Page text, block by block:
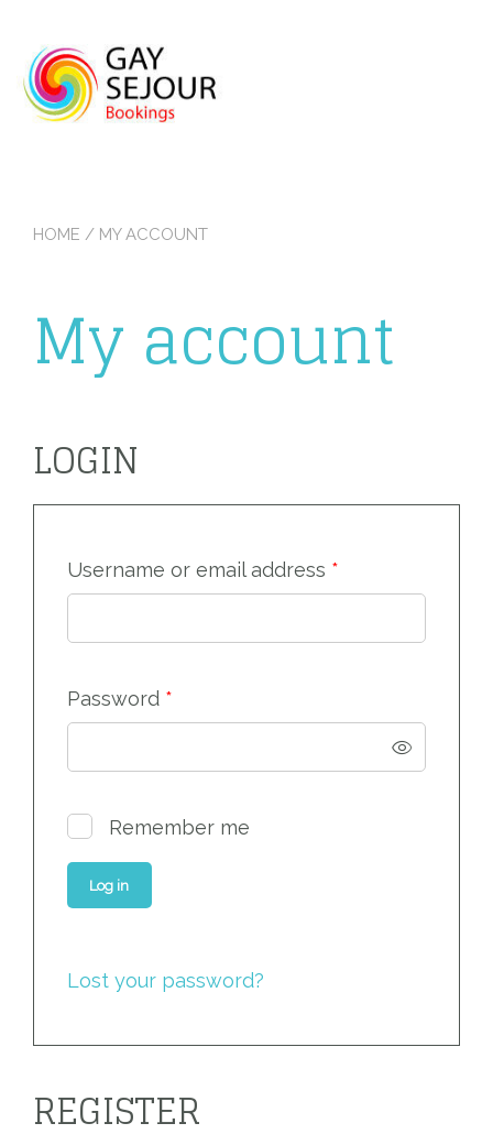
content
HOME / MY ACCOUNT
My account
LOGIN
Username or email address *
Password *
Remember me
Log in
Lost your password?
REGISTER